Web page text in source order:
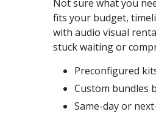
Not sure what you
fits your budget,
with audio visual
stuck waiting or
Preconfigured
Custom bundles
Same-day or